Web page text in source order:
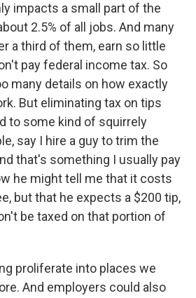
impacts a small part of the
2.5% of all jobs. And many
a third of them, earn so little
pay federal income tax. So
many details on how exactly
But eliminating tax on tips
to some kind of squirrely
say I hire a guy to trim the
that's something I usually pay
he might tell me that it costs
but that he expects a $200 tip,
be taxed on that portion of
proliferate into places we
And employers could also